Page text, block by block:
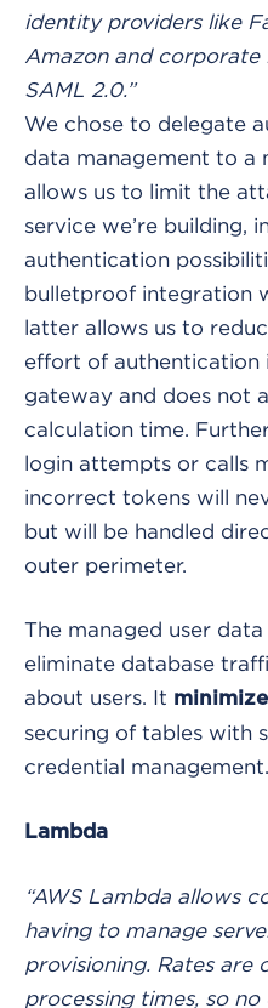
identity providers like
Amazon and
SAML 2.0.”
We chose to delegate
data management to a
allows us to limit the
service we’re building,
authentication
bulletproof integration
latter allows us to
effort of authentication
gateway and does not
calculation time.
login attempts or calls
incorrect tokens will
but will be handled
outer perimeter.
The managed user
eliminate database
about users. It
securing of tables with
credential management.
Lambda
“AWS Lambda allows
having to manage
provisioning. Rates are
processing times, so